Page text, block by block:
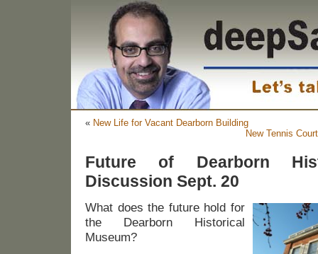
« New Life for Vacant Dearborn Building
New Tennis
Future of Dearborn
Discussion Sept. 20
What does the future hold for
the Dearborn Historical
Museum?